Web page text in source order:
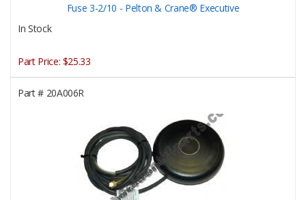
Fuse 3-2/10 - Pelton & Crane® Executive
In Stock
Part Price: $25.33
Part #20A006R